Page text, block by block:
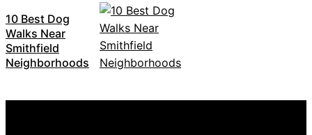
10 Best Dog
Walks Near
Smithfield
Neighborhoods